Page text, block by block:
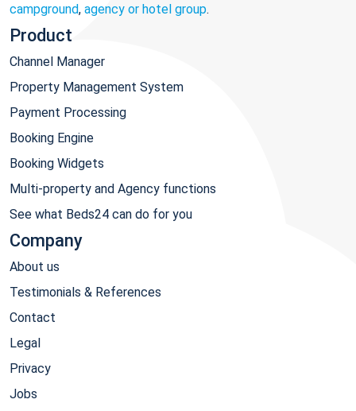
campground, agency or hotel group.
Product
Channel Manager
Property Management System
Payment Processing
Booking Engine
Booking Widgets
Multi-property and Agency functions
See what Beds24 can do for you
Company
About us
Testimonials & References
Contact
Legal
Privacy
Jobs